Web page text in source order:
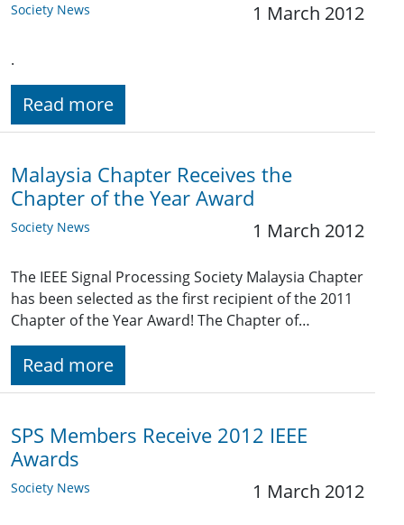
Society News 1 March 2012
.
Read more
Malaysia Chapter Receives the
Chapter of the Year Award
Society News 1 March 2012
The IEEE Signal Processing Society Malaysia Chapter
has been selected as the first recipient of the 2011
Chapter of the Year Award! The Chapter of…
Read more
SPS Members Receive 2012 IEEE
Awards
Society News 1 March 2012